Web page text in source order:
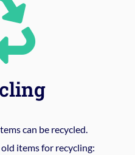
can be recycled.
items for recycling: